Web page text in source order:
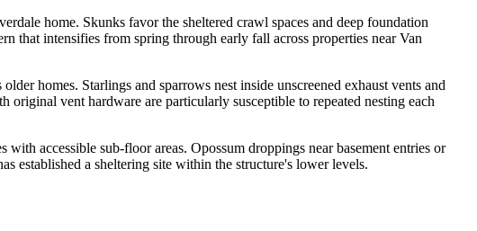
home. Skunks favor the sheltered crawl spaces and deep foundation
that intensifies from spring through early fall across properties near Van
homes. Starlings and sparrows nest inside unscreened exhaust vents and
vent hardware are particularly susceptible to repeated nesting each
accessible sub-floor areas. Opossum droppings near basement entries or
established a sheltering site within the structure's lower levels.